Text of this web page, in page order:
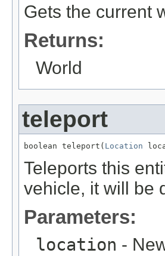
Gets the current
Returns:
World
teleport
boolean teleport( Location
Teleports this
vehicle, it will be
Parameters:
location -